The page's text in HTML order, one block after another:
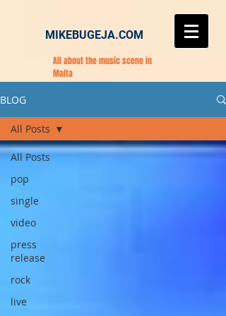
MIKEBUGEJA.COM
All about the music scene in
Malta
BLOG
All Posts
pop
single
video
press
release
rock
live
All Posts